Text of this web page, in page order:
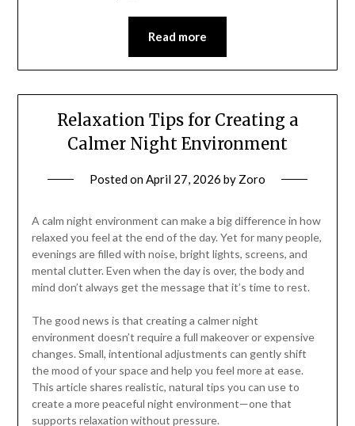
Read more
Relaxation Tips for Creating a
Calmer Night Environment
Posted on April 27, 2026 by Zoro
A calm night environment can make a big difference in how
relaxed you feel at the end of the day. Yet for many people,
evenings are filled with noise, bright lights, screens, and
mental clutter. Even when the day is over, the body and
mind don’t always get the message that it’s time to rest.
The good news is that creating a calmer night
environment doesn’t require a full makeover or expensive
changes. Small, intentional adjustments can gently shift
the mood of your space and help you feel more at ease.
This article shares realistic, natural tips you can use to
create a more peaceful night environment—one that
supports relaxation without pressure.